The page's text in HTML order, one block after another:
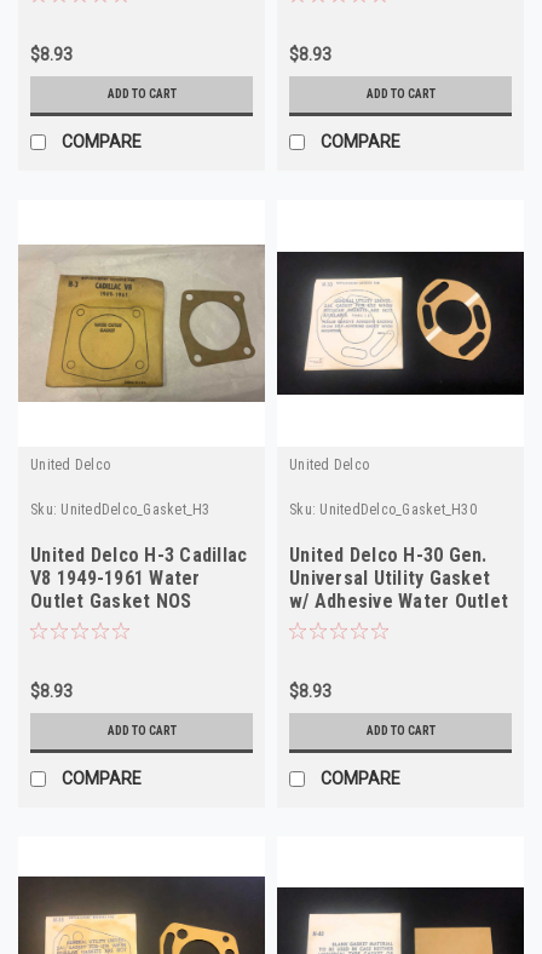
$8.93
ADD TO CART
COMPARE
$8.93
ADD TO CART
COMPARE
United Delco
Sku: UnitedDelco_Gasket_H3
United Delco H-3 Cadillac
V8 1949-1961 Water
Outlet Gasket NOS
$8.93
ADD TO CART
COMPARE
United Delco
Sku: UnitedDelco_Gasket_H30
United Delco H-30 Gen.
Universal Utility Gasket
w/ Adhesive Water Outlet
Gasket
$8.93
ADD TO CART
COMPARE